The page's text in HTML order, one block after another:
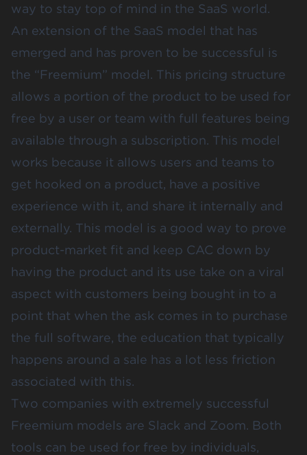
way to stay top of mind in the SaaS world.
An extension of the SaaS model that has
emerged and has proven to be successful is
the “Freemium” model. This pricing structure
allows a portion of the product to be used for
free by a user or team with full features being
available through a subscription. This model
works because it allows users and teams to
get hooked on a product, have a positive
experience with it, and share it internally and
externally. This model is a good way to prove
product-market fit and keep CAC down by
having the product and its use take on a viral
aspect with customers being bought in to a
point that when the ask comes in to purchase
the full software, the education that typically
happens around a sale has a lot less friction
associated with this.
Two companies with extremely successful
Freemium models are Slack and Zoom. Both
tools can be used for free by individuals,